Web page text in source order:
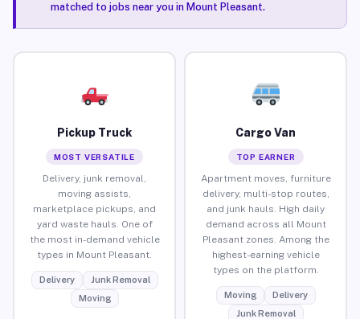
matched to jobs near you in Mount Pleasant.
Pickup Truck
MOST VERSATILE
Delivery, junk removal,
moving assists,
marketplace pickups, and
yard waste hauls. One of
the most in-demand vehicle
types in Mount Pleasant.
Delivery
Junk Removal
Moving
Cargo Van
TOP EARNER
Apartment moves, furniture
delivery, multi-stop routes,
and junk hauls. High daily
demand across all Mount
Pleasant zones. Among the
highest-earning vehicle
types on the platform.
Moving
Delivery
Junk Removal